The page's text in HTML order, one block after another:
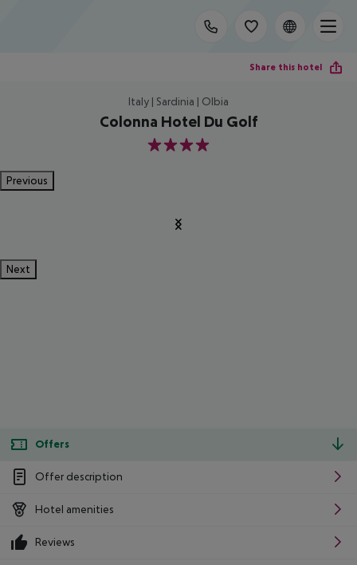
Share this hotel
Italy | Sardinia | Olbia
Colonna Hotel Du Golf
4
Previous
Next
Offers
Offer description
Hotel amenities
Reviews